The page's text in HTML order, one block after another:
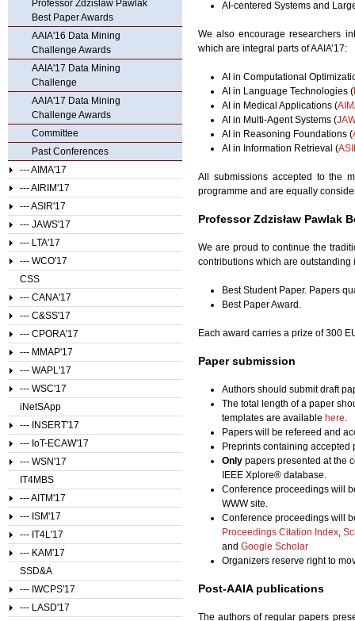
AI-centered Systems and
We also encourage researchers
which are integral parts of AAIA’17:
AI in Computational
AI in Language Technologies (
AI in Medical Applications (
AI in Multi-Agent Systems (
AI in Reasoning Foundations (
AI in Information Retrieval (
All submissions accepted to the
programme and are equally
Professor Zdzisław Pawlak
We are proud to continue the
contributions which are outstanding
Best Student Paper. Papers
Best Paper Award.
Each award carries a prize of 300
Paper submission
Authors should submit draft
The total length of a paper
templates are available here.
Papers will be refereed and
Preprints containing
Only papers presented at the
IEEE Xplore® database.
Conference proceedings will
WWW site.
Conference proceedings will
Proceedings Citation Index,
and Google Scholar
Organizers reserve right to
Post-AAIA publications
The authors of regular papers
Professor Zdzislaw Pawlak
Best Paper Awards
AAIA'16 Data Mining
Challenge Awards
AAIA'17 Data Mining
Challenge
AAIA'17 Data Mining
Challenge Awards
Committee
Past Conferences
--- AIMA'17
--- AIRIM'17
--- ASIR'17
--- JAWS'17
--- LTA'17
--- WCO'17
CSS
--- CANA'17
--- C&SS'17
--- CPORA'17
--- MMAP'17
--- WAPL'17
--- WSC'17
iNetSApp
--- INSERT'17
--- IoT-ECAW'17
--- WSN'17
IT4MBS
--- AITM'17
--- ISM'17
--- IT4L'17
--- KAM'17
SSD&A
--- IWCPS'17
--- LASD'17